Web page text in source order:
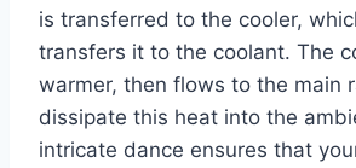
is transferred to the cooler,
transfers it to the coolant. The
warmer, then flows to the main
dissipate this heat into the
intricate dance ensures that